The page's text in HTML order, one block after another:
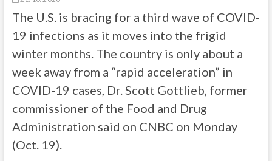
The U.S. is bracing for a third wave of COVID-
19 infections as it moves into the frigid
winter months. The country is only about a
week away from a “rapid acceleration” in
COVID-19 cases, Dr. Scott Gottlieb, former
commissioner of the Food and Drug
Administration said on CNBC on Monday
(Oct. 19).